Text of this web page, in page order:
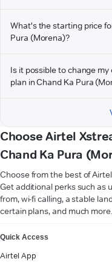
What's the starting price
Pura (Morena)?
Is it possible to change
plan in Chand Ka Pura
Choose Airtel
Chand Ka Pura
Choose from the best of
Get additional perks such as
from, wi-fi calling, a stable
certain plans, and much more.
Quick Access
Airtel App